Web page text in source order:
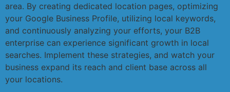
area. By creating dedicated location pages, optimizing
your Google Business Profile, utilizing local keywords,
and continuously analyzing your efforts, your B2B
enterprise can experience significant growth in local
searches. Implement these strategies, and watch your
business expand its reach and client base across all
your locations.